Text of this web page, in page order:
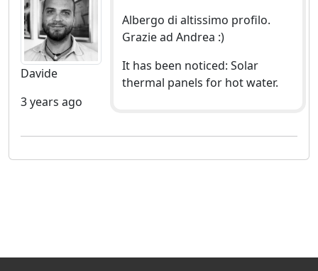
Davide
3 years ago
Albergo di altissimo profilo.
Grazie ad Andrea :)
It has been noticed: Solar
thermal panels for hot water.